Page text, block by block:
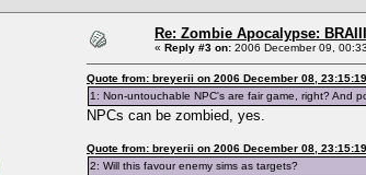
Re: Zombie Apocalypse:
« Reply #3 on: 2006 December 09,
Quote from: breyerii on 2006 December 08, 23:15:19
1: Non-untouchable NPC's are fair game, right? And
NPCs can be zombied, yes.
Quote from: breyerii on 2006 December 08, 23:15:19
2: Will this favour enemy sims as targets?